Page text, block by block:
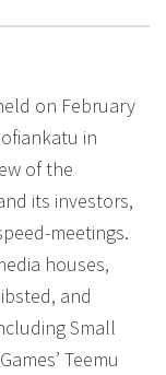
on February
in
of the
its investors,
meetings.
houses,
and
Small
Teemu